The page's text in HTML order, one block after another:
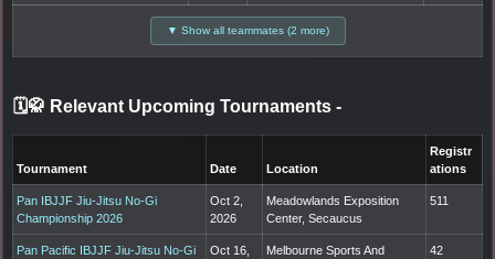
▼ Show all teammates (2 more)
🗓️🥋 Relevant Upcoming Tournaments -
Tournament Date Location
Registr
ations
Pan IBJJF Jiu-Jitsu No-Gi
Championship 2026
Oct 2,
2026
Meadowlands Exposition
Center, Secaucus
511
Pan Pacific IBJJF Jiu-Jitsu No-Gi
Oct 16,
Melbourne Sports And
42